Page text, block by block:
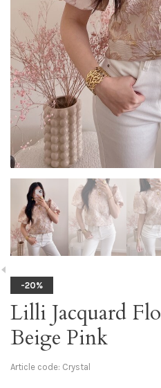
-20%
Lilli Jacquard
Beige Pink
Article code: Crystal